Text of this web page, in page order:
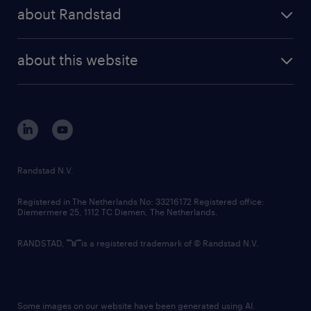
randstad professional
randstad digital
about Randstad
corporate governance
randstad innovation fund
country websites
about this website
Randstad N.V.
Registered in The Netherlands No: 33216172 Registered office:
Diemermere 25, 1112 TC Diemen, The Netherlands.
RANDSTAD, is a registered trademark of © Randstad N.V.
Some images on our website have been generated using AI.